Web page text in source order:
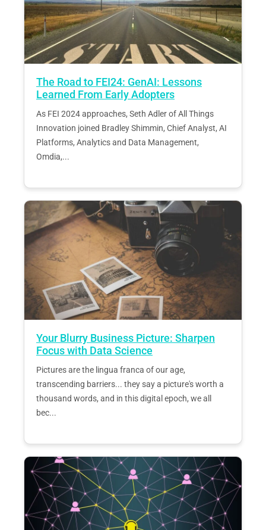
The Road to FEI24: GenAI: Lessons
Learned From Early Adopters
As FEI 2024 approaches, Seth Adler of All Things
Innovation joined Bradley Shimmin, Chief Analyst, AI
Platforms, Analytics and Data Management,
Omdia,...
Your Blurry Business Picture: Sharpen
Focus with Data Science
Pictures are the lingua franca of our age,
transcending barriers... they say a picture's worth a
thousand words, and in this digital epoch, we all
bec...